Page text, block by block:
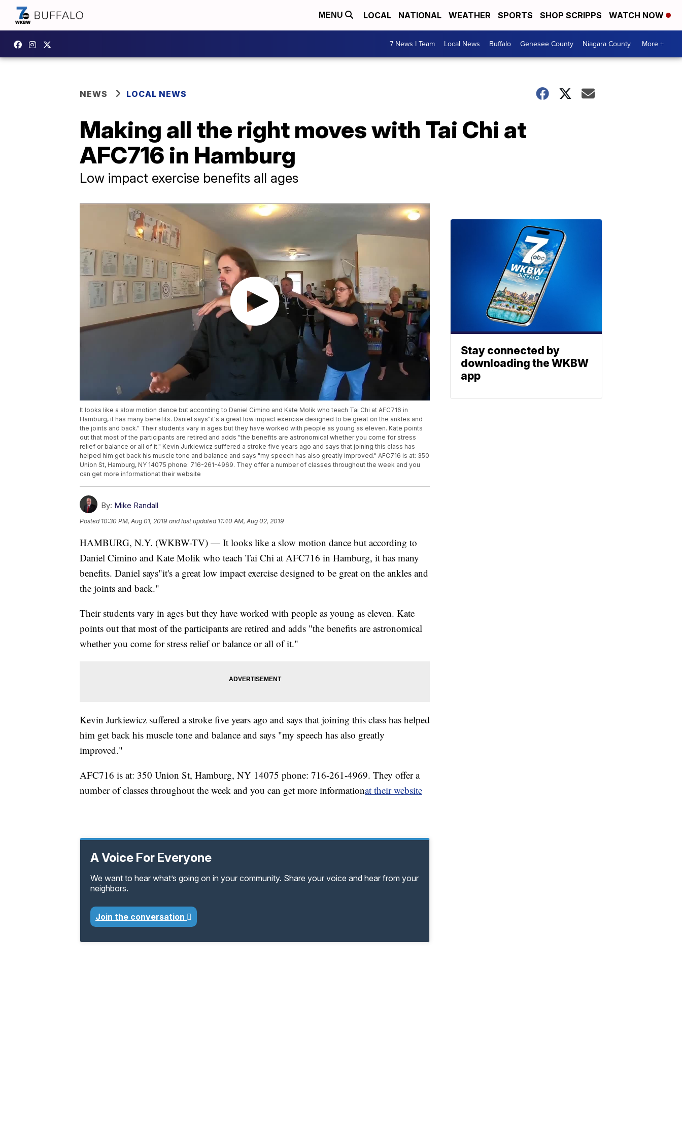
MENU LOCAL NATIONAL WEATHER SPORTS SHOP SCRIPPS WATCH NOW
7 News I Team Local News Buffalo Genesee County Niagara County More +
NEWS LOCAL NEWS
Making all the right moves with Tai Chi at
AFC716 in Hamburg
Low impact exercise benefits all ages
It looks like a slow motion dance but according to Daniel Cimino and Kate Molik who teach Tai Chi at AFC716 in
Hamburg, it has many benefits. Daniel says"it's a great low impact exercise designed to be great on the ankles and
the joints and back." Their students vary in ages but they have worked with people as young as eleven. Kate points
out that most of the participants are retired and adds "the benefits are astronomical whether you come for stress
relief or balance or all of it." Kevin Jurkiewicz suffered a stroke five years ago and says that joining this class has
helped him get back his muscle tone and balance and says "my speech has also greatly improved." AFC716 is at: 350
Union St, Hamburg, NY 14075 phone: 716-261-4969. They offer a number of classes throughout the week and you
can get more informationat their website
By: Mike Randall
Posted 10:30 PM, Aug 01, 2019 and last updated 11:40 AM, Aug 02, 2019
HAMBURG, N.Y. (WKBW-TV) — It looks like a slow motion dance but according to
Daniel Cimino and Kate Molik who teach Tai Chi at AFC716 in Hamburg, it has many
benefits. Daniel says"it's a great low impact exercise designed to be great on the ankles and
the joints and back."
Their students vary in ages but they have worked with people as young as eleven. Kate
points out that most of the participants are retired and adds "the benefits are astronomical
whether you come for stress relief or balance or all of it."
Kevin Jurkiewicz suffered a stroke five years ago and says that joining this class has helped
him get back his muscle tone and balance and says "my speech has also greatly
improved."
AFC716 is at: 350 Union St, Hamburg, NY 14075 phone: 716-261-4969. They offer a
number of classes throughout the week and you can get more informationat their website
A Voice For Everyone
We want to hear what’s going on in your community. Share your voice and hear from your
neighbors.
Join the conversation
Stay connected by
downloading the WKBW
app